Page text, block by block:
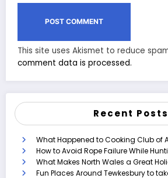
This site uses Akismet to reduce
comment data is processed.
Recent Posts
What Happened to Cooking Club of
How to Avoid Rope Failure While
What Makes North Wales a Great
Fun Places Around Tewkesbury to